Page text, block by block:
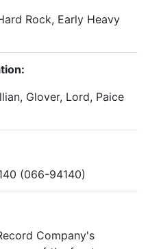
Rock, Early Heavy
Glover, Lord, Paice
(066-94140)
Company's